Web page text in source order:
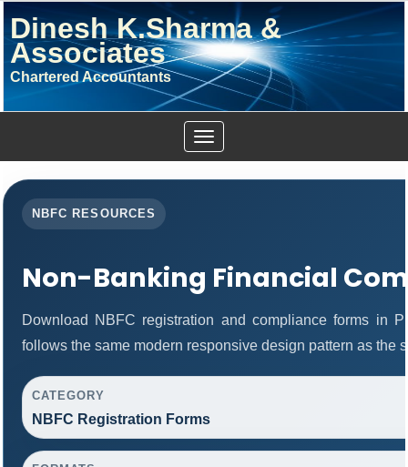
Dinesh K.Sharma &
Associates
Chartered Accountants
Toggle
navigation
NBFC RESOURCES
Non-Banking Financial
Download NBFC registration and compliance forms in
follows the same modern responsive design pattern as the
CATEGORY
NBFC Registration Forms